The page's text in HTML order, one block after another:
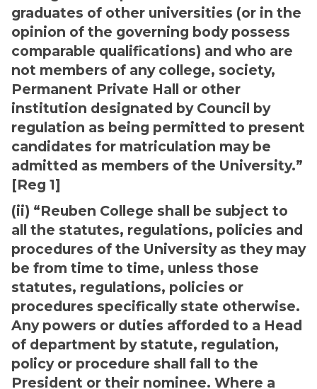
graduates of other universities (or in the
opinion of the governing body possess
comparable qualifications) and who are
not members of any college, society,
Permanent Private Hall or other
institution designated by Council by
regulation as being permitted to present
candidates for matriculation may be
admitted as members of the University.”
[Reg 1]
(ii) “Reuben College shall be subject to
all the statutes, regulations, policies and
procedures of the University as they may
be from time to time, unless those
statutes, regulations, policies or
procedures specifically state otherwise.
Any powers or duties afforded to a Head
of department by statute, regulation,
policy or procedure shall fall to the
President or their nominee. Where a